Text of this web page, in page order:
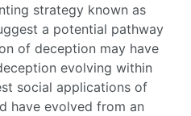
strategy known as
a potential pathway
of deception may have
evolving within
social applications of
have evolved from an